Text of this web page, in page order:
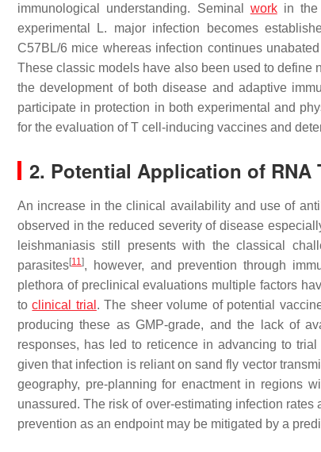
immunological understanding. Seminal workin the
experimental
L. majorinfection becomes
C57BL/6 mice whereas infection continues
These classic models have also been used to define
the development of both disease and adaptive
participate in protection in both experimental and
for the evaluation of T cell-inducing vaccines and
2. Potential Application of
An increase in the clinical availability and use of
observed in the reduced severity of disease
leishmaniasis still presents with the classical
parasites[11], however, and prevention through
plethora of preclinical evaluations multiple factors
toclinical trial . The sheer volume of potential
producing these as GMP-grade, and the lack of
responses, has led to reticence in advancing to trial
given that infection is reliant on sand fly vector
geography, pre-planning for enactment in regions
unassured. The risk of over-estimating infection
prevention as an endpoint may be mitigated by a